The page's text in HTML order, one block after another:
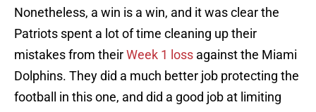
Nonetheless, a win is a win, and it was clear the
Patriots spent a lot of time cleaning up their
mistakes from theirWeek 1 loss against the Miami
Dolphins. They did a much better job protecting the
football in this one, and did a good job at limiting